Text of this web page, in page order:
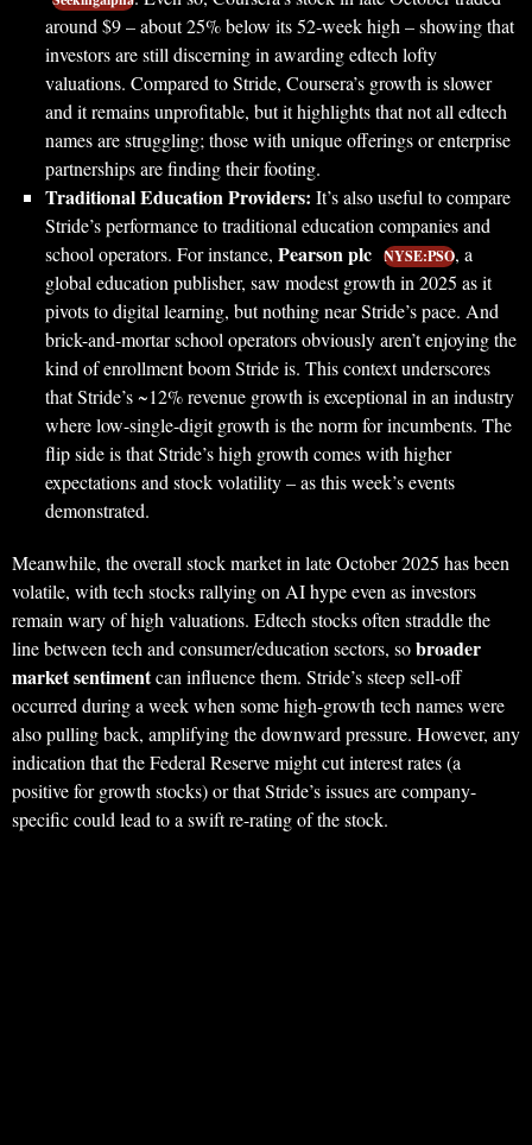
around $9 – about 25% below its 52-week high – showing that
investors are still discerning in awarding edtech lofty
valuations. Compared to Stride, Coursera’s growth is slower
and it remains unprofitable, but it highlights that not all edtech
names are struggling; those with unique offerings or enterprise
partnerships are finding their footing.
Traditional Education Providers: It’s also useful to compare
Stride’s performance to traditional education companies and
school operators. For instance, Pearson plc NYSE:PSO, a
global education publisher, saw modest growth in 2025 as it
pivots to digital learning, but nothing near Stride’s pace. And
brick-and-mortar school operators obviously aren’t enjoying the
kind of enrollment boom Stride is. This context underscores
that Stride’s ~12% revenue growth is exceptional in an industry
where low-single-digit growth is the norm for incumbents. The
flip side is that Stride’s high growth comes with higher
expectations and stock volatility – as this week’s events
demonstrated.
Meanwhile, the overall stock market in late October 2025 has been
volatile, with tech stocks rallying on AI hype even as investors
remain wary of high valuations. Edtech stocks often straddle the
line between tech and consumer/education sectors, sobroader
market sentimentcan influence them. Stride’s steep sell-off
occurred during a week when some high-growth tech names were
also pulling back, amplifying the downward pressure. However, any
indication that the Federal Reserve might cut interest rates (a
positive for growth stocks) or that Stride’s issues are company-
specific could lead to a swift re-rating of the stock.